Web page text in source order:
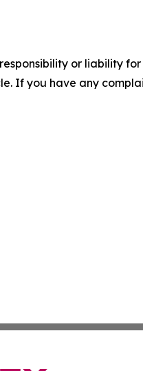
or liability
If you have any